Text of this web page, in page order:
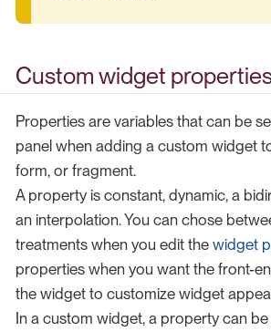
Custom widget
Properties are variables that can be
panel when adding a custom widget
form, or fragment.
A property is constant, dynamic, a
an interpolation. You can chose
treatments when you edit the widget
properties when you want the front-
the widget to customize widget
In a custom widget, a property can